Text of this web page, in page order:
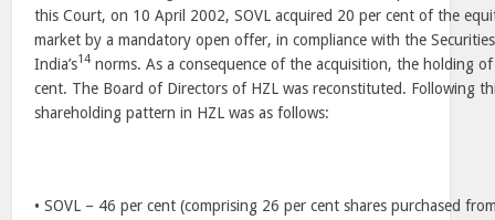
this Court, on 10 April 2002, SOVL acquired 20 per cent of the
market by a mandatory open offer, in compliance with the
India’s14 norms. As a consequence of the acquisition, the holding
cent. The Board of Directors of HZL was reconstituted. Following
shareholding pattern in HZL was as follows:
• SOVL – 46 per cent (comprising 26 per cent shares purchased